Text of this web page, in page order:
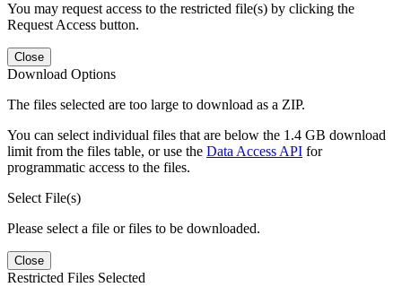
You may request access to the restricted file(s) by clicking the
Request Access button.
Close
Download Options
The files selected are too large to download as a ZIP.
You can select individual files that are below the 1.4 GB download
limit from the files table, or use the Data Access API for
programmatic access to the files.
Select File(s)
Please select a file or files to be downloaded.
Close
Restricted Files Selected